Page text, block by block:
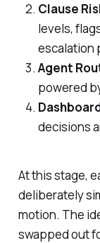
Clause
levels,
escalation
Agent
powered
decisions
At this stage,
deliberately
motion. The
swapped out